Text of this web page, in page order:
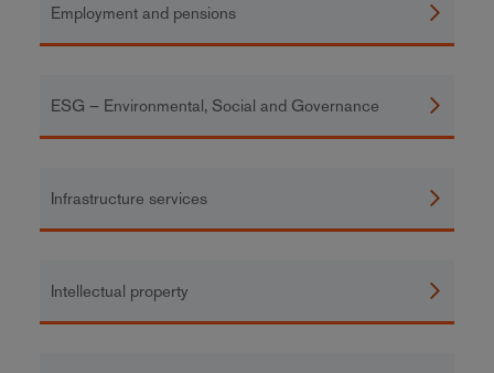
Employment and pensions
ESG – Environmental, Social and Governance
Infrastructure services
Intellectual property